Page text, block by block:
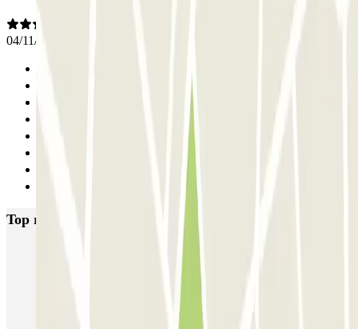
04/11/2024
Top rated car parks in Lisbon
SABA Estádio Universitário de Lisboa
Rua Alexandre Braga
JETPARK Aeroporto Lisboa - coberto